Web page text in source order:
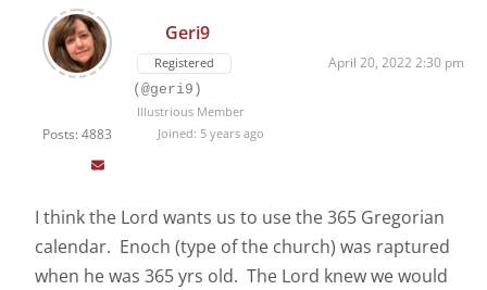
Posts: 4883
Geri9
Registered April 20, 2022 2:30 pm
(@geri9)
Illustrious Member
Joined: 5 years ago
I think the Lord wants us to use the 365 Gregorian
calendar. Enoch (type of the church) was raptured
when he was 365 yrs old. The Lord knew we would